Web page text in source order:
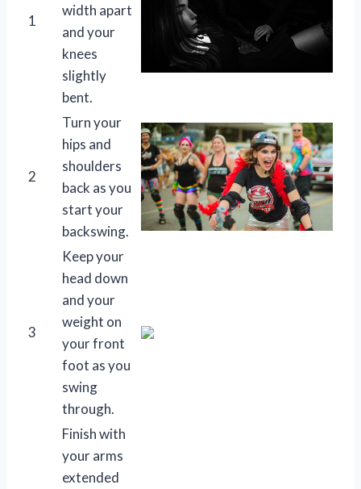
1
width apart
and your
knees
slightly
bent.
2
Turn your
hips and
shoulders
back as you
start your
backswing.
3
Keep your
head down
and your
weight on
your front
foot as you
swing
through.
Finish with
your arms
extended